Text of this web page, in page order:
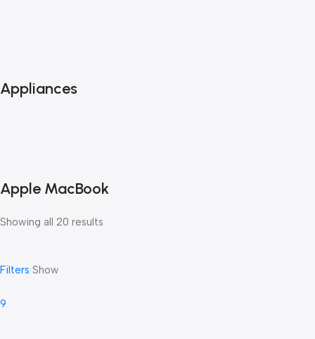
Appliances
Apple MacBook
Showing all 20 results
Filters Show
9